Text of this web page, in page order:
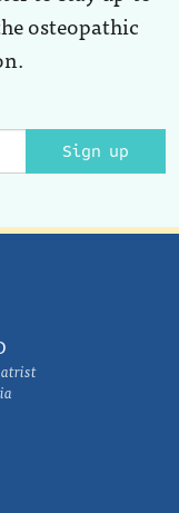
osteopathic
Sign up